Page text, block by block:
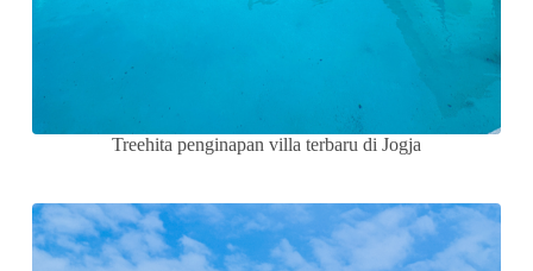
Treehita penginapan villa terbaru di Jogja